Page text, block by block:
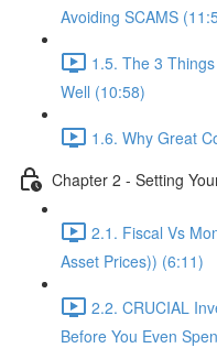
Avoiding SCAMS
1.5. The 3
Well (10:58)
1.6. Why Great
Chapter 2 - Setting
2.1. Fiscal Vs
Asset Prices)) (6:11)
2.2. CRUCIAL
Before You Even